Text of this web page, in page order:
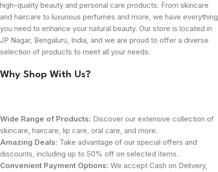
high-quality beauty and personal care products. From skincare
and haircare to luxurious perfumes and more, we have everything
you need to enhance your natural beauty. Our store is located in
JP Nagar, Bengaluru, India, and we are proud to offer a diverse
selection of products to meet all your needs.
Why Shop With Us?
Wide Range of Products: Discover our extensive collection of
skincare, haircare, lip care, oral care, and more.
Amazing Deals: Take advantage of our special offers and
discounts, including up to 50% off on selected items.
Convenient Payment Options: We accept Cash on Delivery,